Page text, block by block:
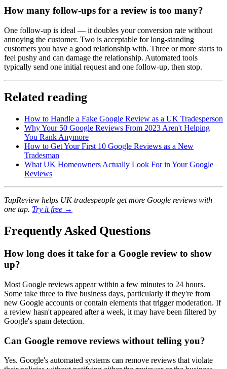
How many follow-ups for a review is too many?
One follow-up is ideal — it doubles your conversion rate without
annoying the customer. Two is acceptable for long-standing
customers you have a good relationship with. Three or more starts to
feel pushy and can damage the relationship. Automated tools
typically send one initial request and one follow-up, then stop.
Related reading
How to Handle a Fake Google Review as a UK Tradesperson
Why Your 50 Google Reviews From 2023 Aren't Helping
You Rank Anymore
How to Get Your First 10 Google Reviews as a New
Tradesman
What UK Homeowners Actually Look For in Your Google
Reviews
TapReview helps UK tradespeople get more Google reviews with
one tap. Try it free →
Frequently Asked Questions
How long does it take for a Google review to show
up?
Most Google reviews appear within a few minutes to 24 hours.
Some take three to five business days, particularly if they're from
new Google accounts or contain elements that trigger moderation. If
a review hasn't appeared after a week, it may have been filtered by
Google's spam detection.
Can Google remove reviews without telling you?
Yes. Google's automated systems can remove reviews that violate